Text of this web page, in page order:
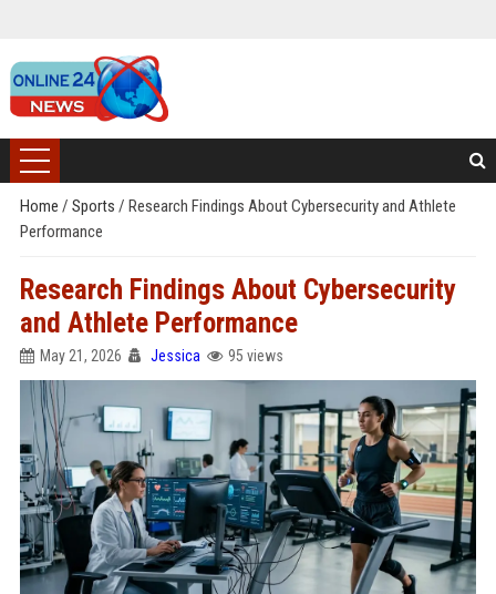
Home / Sports / Research Findings About Cybersecurity and Athlete
Performance
Research Findings About Cybersecurity
and Athlete Performance
May 21, 2026 Jessica 95 views